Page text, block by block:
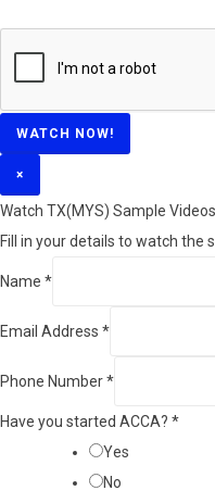
WATCH NOW!
×
Watch TX(MYS)​ Sample
Fill in your details to watch the
Name *
Email Address *
Phone Number*
Have you started ACCA? *
Yes
No